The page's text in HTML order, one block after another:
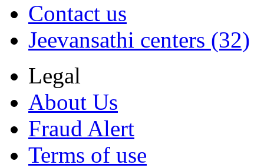
Contact us
Jeevansathi centers (32)
Legal
About Us
Fraud Alert
Terms of use